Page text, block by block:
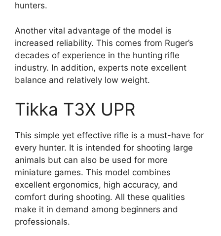
hunters.
Another vital advantage of the model is
increased reliability. This comes from Ruger’s
decades of experience in the hunting rifle
industry. In addition, experts note excellent
balance and relatively low weight.
Tikka T3X UPR
This simple yet effective rifle is a must-have for
every hunter. It is intended for shooting large
animals but can also be used for more
miniature games. This model combines
excellent ergonomics, high accuracy, and
comfort during shooting. All these qualities
make it in demand among beginners and
professionals.